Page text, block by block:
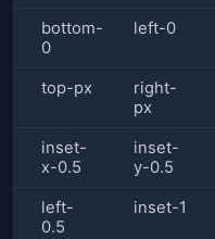
bottom-
0
left-0
top-px
right-
px
inset-
x-0.5
inset-
y-0.5
left-
0.5
inset-1